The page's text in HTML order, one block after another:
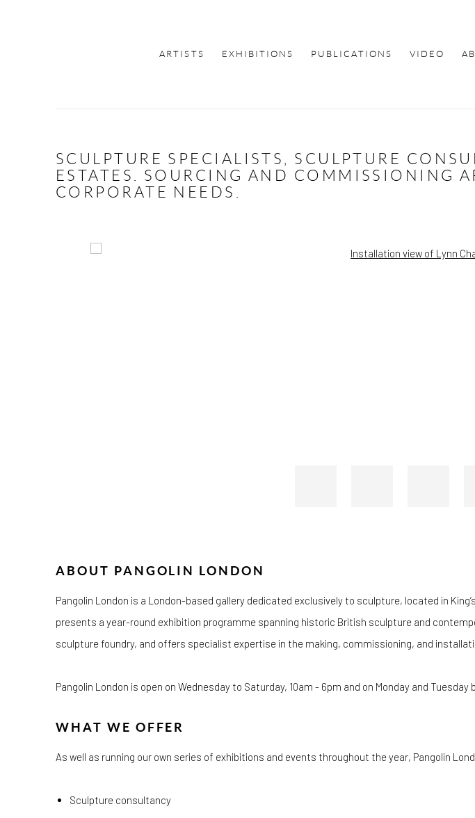
ARTISTS EXHIBITIONS PUBLICATIONS VIDEO
SCULPTURE SPECIALISTS, SCULPTURE
ESTATES. SOURCING AND COMMISSIONING
CORPORATE NEEDS.
Open a larger version of the following image in a popup:
ABOUT PANGOLIN LONDON
Pangolin London is a London-based gallery dedicated exclusively to sculpture, located in
presents a year-round exhibition programme spanning historic British sculpture and
sculpture foundry, and offers specialist expertise in the making, commissioning, and
Pangolin London is open on Wednesday to Saturday, 10am - 6pm and on Monday and Tuesday
WHAT WE OFFER
As well as running our own series of exhibitions and events throughout the year, Pangolin
Sculpture consultancy